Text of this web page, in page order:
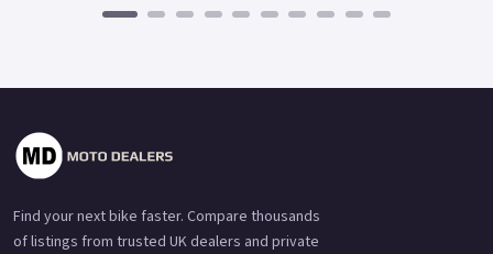
Find your next bike faster. Compare thousands
of listings from trusted UK dealers and private